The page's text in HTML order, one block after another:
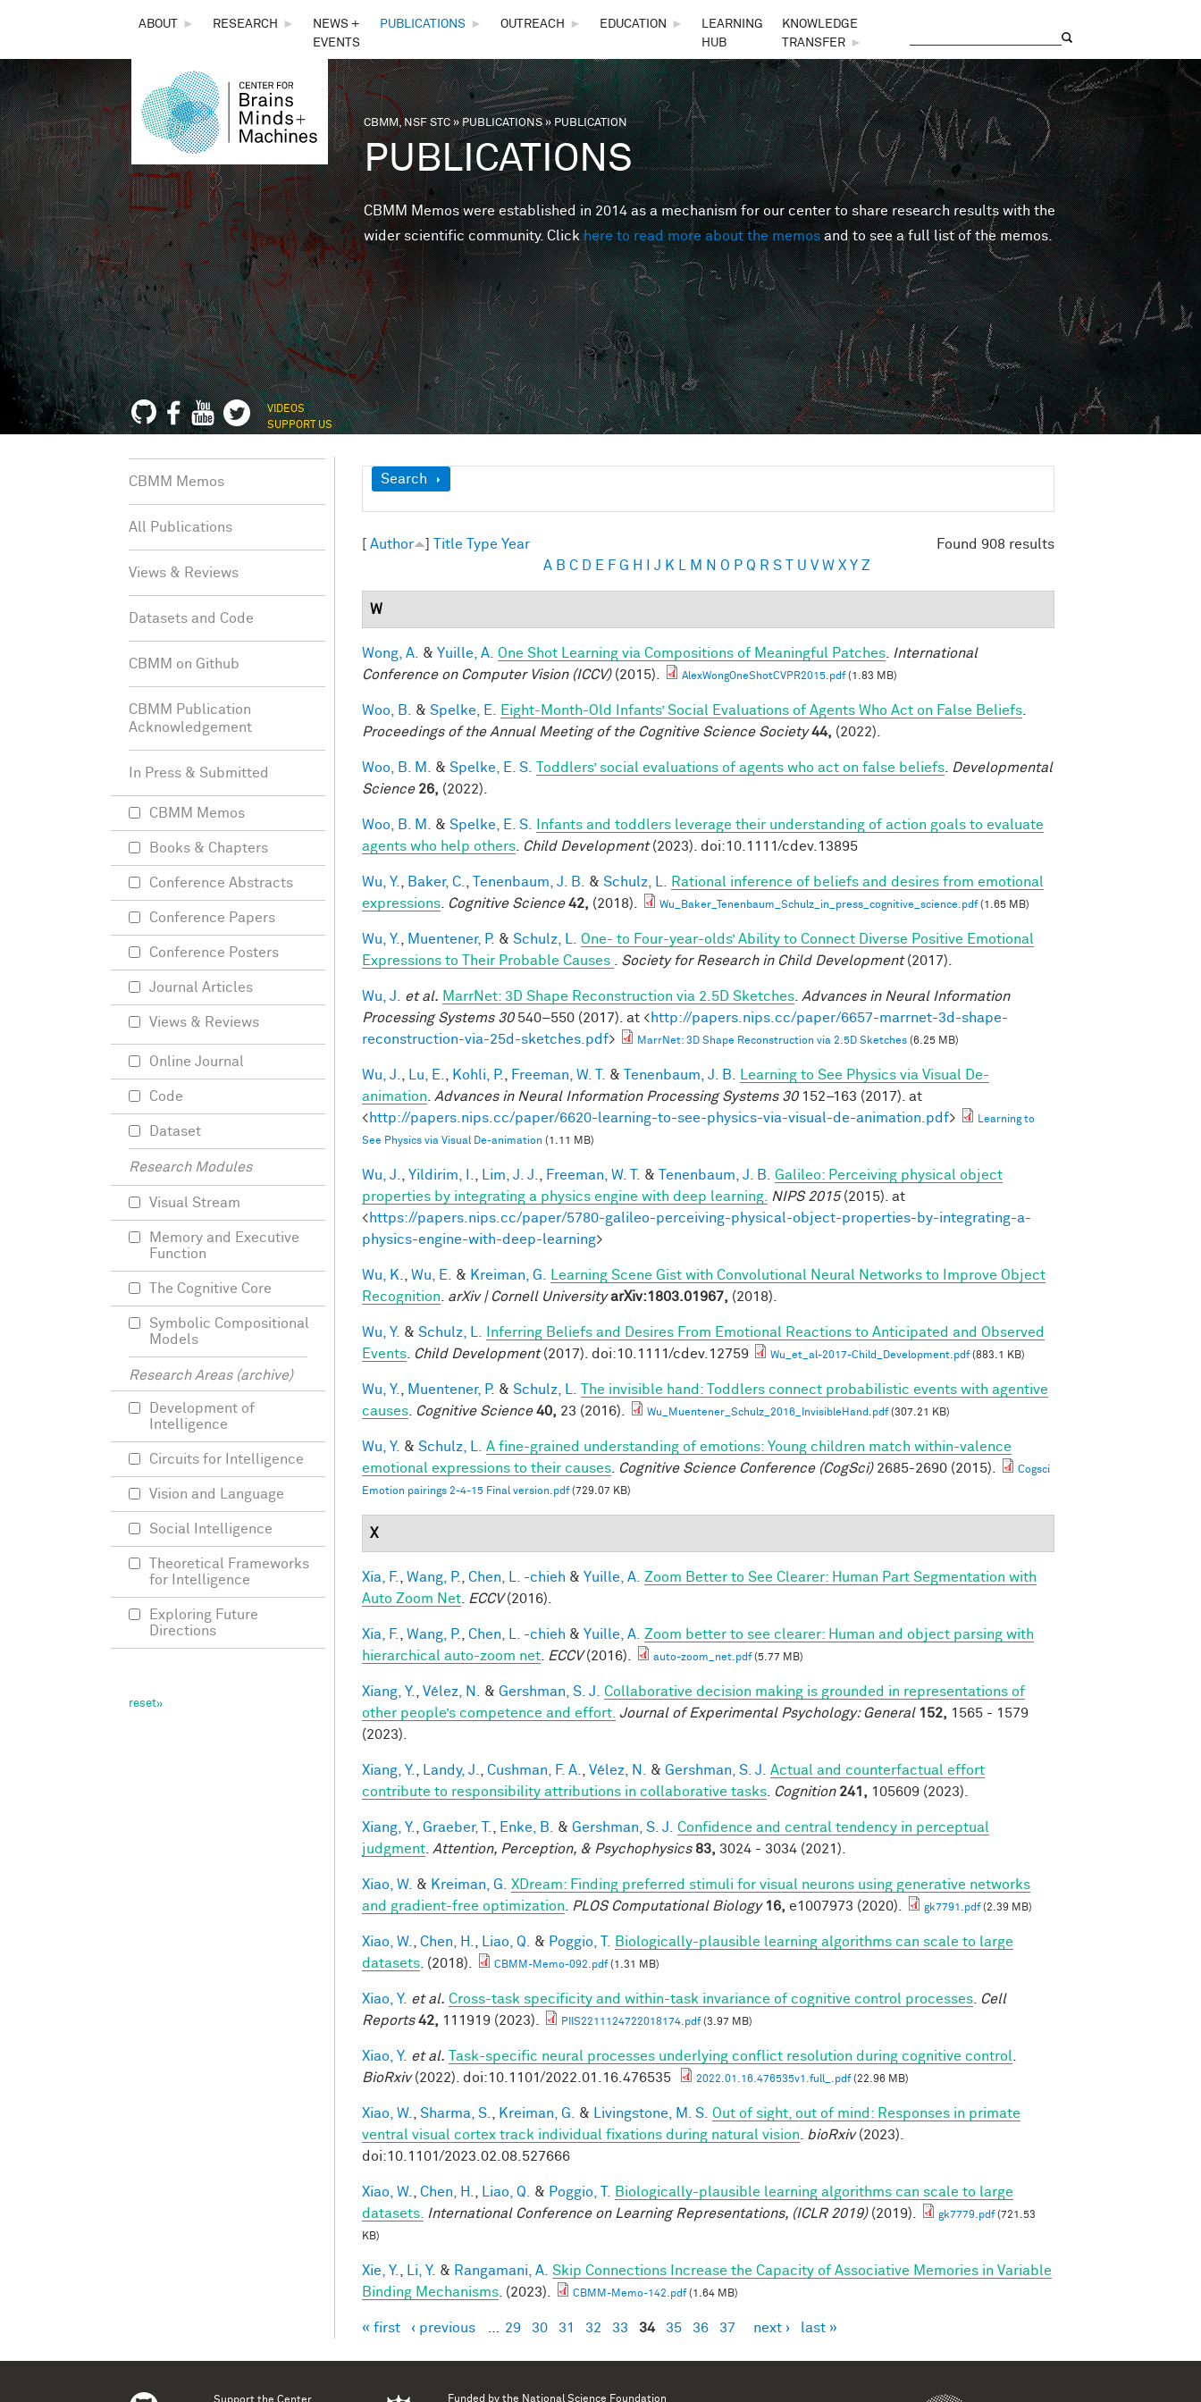
THE
CENTER
FOR
BRAINS,
MINDS &
MACHINES
ABOUT ► RESEARCH ►
NEWS +
EVENTS
PUBLICATIONS ► OUTREACH ► EDUCATION ►
LEARNING
HUB
KNOWLEDGE
TRANSFER
►
You are here
CBMM, NSF STC»PUBLICATIONS» PUBLICATION
PUBLICATIONS
CBMM Memos were established in 2014 as a mechanism for our center to share research results with the
wider scientific community. Clickhere to read more about the memos and to see a full list of the memos.
VIDEOS
SUPPORT US
Show
Search
Found 908 results
[ Author ] Title Type Year
A B C D E F G H J K M N O P Q R S T U V W X Y Z
W
Wong, A. & Yuille, A. One Shot Learning via Compositions of Meaningful Patches
International
Conference on Computer Vision (ICCV)(2015). AlexWongOneShotCVPR2015.pdf(1.83 MB)
Woo, B. & Spelke, E. Eight-Month-Old Infants’ Social Evaluations of Agents Who Act on False Beliefs
Proceedings of the Annual Meeting of the Cognitive Science Society 44, (2022).
Woo, B. M. & Spelke, E. S. Toddlers’ social evaluations of agents who act on false beliefs
Developmental
Science 26, (2022).
Woo, B. M. & Spelke, E. S.
Infants and toddlers leverage their understanding of action goals to evaluate
agents who help others
Child Development(2023). doi:10.1111/cdev.13895
Wu, Y. Baker, C. Tenenbaum, J. B. & Schulz, L.
Rational inference of beliefs and desires from emotional
expressions
Cognitive Science 42, (2018). Wu_Baker_Tenenbaum_Schulz_in_press_cognitive_science.pdf(1.65 MB)
Wu, Y. Muentener, P. & Schulz, L.
One- to Four-year-olds’ Ability to Connect Diverse Positive Emotional
Expressions to Their Probable Causes
Society for Research in Child Development(2017).
Wu, J. et al. MarrNet: 3D Shape Reconstruction via 2.5D Sketches Advances in Neural Information
Processing Systems 30540–550 (2017). at <http://papers.nips.cc/paper/6657-marrnet-3d-shape-
reconstruction-via-25d-sketches.pdf> MarrNet: 3D Shape Reconstruction via 2.5D Sketches (6.25 MB)
Wu, J. Lu, E. Kohli, P. Freeman, W. T. & Tenenbaum, J. B.
Learning to See Physics via Visual De-
animation
Advances in Neural Information Processing Systems 30152–163 (2017). at
<http://papers.nips.cc/paper/6620-learning-to-see-physics-via-visual-de-animation.pdf>
Learning to
See Physics via Visual De-animation (1.11 MB)
Wu, J. Yildirim, I. Lim, J. J. Freeman, W. T. & Tenenbaum, J. B.
Galileo: Perceiving physical object
properties by integrating a physics engine with deep learning.
NIPS 2015(2015). at
<https://papers.nips.cc/paper/5780-galileo-perceiving-physical-object-properties-by-integrating-a-
physics-engine-with-deep-learning>
Wu, K. Wu, E. & Kreiman, G.
Learning Scene Gist with Convolutional Neural Networks to Improve Object
Recognition
arXiv | Cornell University arXiv:1803.01967, (2018).
Wu, Y. & Schulz, L.
Inferring Beliefs and Desires From Emotional Reactions to Anticipated and Observed
Events
Child Development(2017). doi:10.1111/cdev.12759 Wu_et_al-2017-Child_Development.pdf(883.1 KB)
Wu, Y. Muentener, P. & Schulz, L.
The invisible hand: Toddlers connect probabilistic events with agentive
causes
Cognitive Science 40, 23 (2016). Wu_Muentener_Schulz_2016_InvisibleHand.pdf(307.21 KB)
Wu, Y. & Schulz, L.
A fine-grained understanding of emotions: Young children match within-valence
emotional expressions to their causes
Cognitive Science Conference (CogSci)2685-2690 (2015).
Cogsci
Emotion pairings 2-4-15 Final version.pdf(729.07 KB)
X
Xia, F. Wang, P. Chen, L. -chieh & Yuille, A. Zoom Better to See Clearer: Human Part Segmentation with
Auto Zoom Net
ECCV(2016).
Xia, F. Wang, P. Chen, L. -chieh & Yuille, A. Zoom better to see clearer: Human and object parsing with
hierarchical auto-zoom net
ECCV(2016). auto-zoom_net.pdf(5.77 MB)
Xiang, Y. Vélez, N. & Gershman, S. J.
Collaborative decision making is grounded in representations of
other people’s competence and effort. Journal of Experimental Psychology: General 152, 1565 - 1579
(2023).
Xiang, Y. Landy, J. Cushman, F. A. Vélez, N. & Gershman, S. J.
Actual and counterfactual effort
contribute to responsibility attributions in collaborative tasks
Cognition 241, 105609 (2023).
Xiang, Y. Graeber, T. Enke, B. & Gershman, S. J.
Confidence and central tendency in perceptual
judgment Attention, Perception, & Psychophysics 83, 3024 - 3034 (2021).
Xiao, W. & Kreiman, G.
XDream: Finding preferred stimuli for visual neurons using generative networks
and gradient-free optimization
PLOS Computational Biology 16, e1007973 (2020). gk7791.pdf(2.39 MB)
Xiao, W. Chen, H. Liao, Q. & Poggio, T.
Biologically-plausible learning algorithms can scale to large
datasets . (2018). CBMM-Memo-092.pdf(1.31 MB)
Xiao, Y. et al. Cross-task specificity and within-task invariance of cognitive control processes
Cell
Reports 42, 111919 (2023). PIIS2211124722018174.pdf(3.97 MB)
Xiao, Y. et al. Task-specific neural processes underlying conflict resolution during cognitive control
BioRxiv(2022). doi:10.1101/2022.01.16.476535 2022.01.16.476535v1.full_.pdf(22.96 MB)
Xiao, W. Sharma, S. Kreiman, G. & Livingstone, M. S. Out of sight, out of mind: Responses in primate
ventral visual cortex track individual fixations during natural vision
bioRxiv(2023).
doi:10.1101/2023.02.08.527666
Xiao, W. Chen, H. Liao, Q. & Poggio, T.
Biologically-plausible learning algorithms can scale to large
datasets.
International Conference on Learning Representations, (ICLR 2019)(2019). gk7779.pdf(721.53
KB)
Xie, Y. Li, Y. & Rangamani, A. Skip Connections Increase the Capacity of Associative Memories in Variable
Binding Mechanisms . (2023). CBMM-Memo-142.pdf(1.64 MB)
Pages
« first ‹ previous 29 30 31 32 33 34 35 36 37 next › last »
CBMM Memos
All Publications
Views & Reviews
Datasets and Code
CBMM on Github
CBMM Publication
Acknowledgement
In Press & Submitted
CBMM Memos
Books & Chapters
Conference Abstracts
Conference Papers
Conference Posters
Journal Articles
Views & Reviews
Online Journal
Code
Dataset
Research Modules
Visual Stream
Memory and Executive
Function
The Cognitive Core
Symbolic Compositional
Models
Research Areas (archive)
Development of
Intelligence
Circuits for Intelligence
Vision and Language
Social Intelligence
Theoretical Frameworks
for Intelligence
Exploring Future
Directions
Support the Center Funded by the National Science Foundation